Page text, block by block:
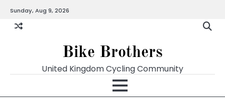
content
Sunday, Aug 9, 2026
Bike Brothers
United Kingdom Cycling Community